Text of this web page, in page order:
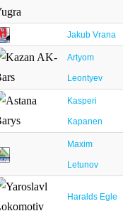
Jakub Vrana
Artyom
Leontyev
Kasperi
Kapanen
Maxim
Letunov
Haralds Egle